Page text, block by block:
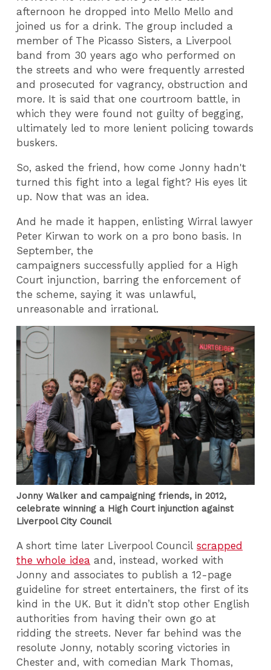
afternoon he dropped into Mello Mello and
joined us for a drink. The group included a
member of The Picasso Sisters, a Liverpool
band from 30 years ago who performed on
the streets and who were frequently arrested
and prosecuted for vagrancy, obstruction and
more. It is said that one courtroom battle, in
which they were found not guilty of begging,
ultimately led to more lenient policing towards
buskers.
So, asked the friend, how come Jonny hadn't
turned this fight into a legal fight? His eyes lit
up. Now that was an idea.
And he made it happen, enlisting Wirral lawyer
Peter Kirwan to work on a pro bono basis. In
September, the
campaigners successfully applied for a High
Court injunction, barring the enforcement of
the scheme, saying it was unlawful,
unreasonable and irrational.
Jonny Walker and campaigning friends, in 2012,
celebrate winning a High Court injunction against
Liverpool City Council
A short time later Liverpool Councilscrapped
the whole idea and, instead, worked with
Jonny and associates to publish a 12-page
guideline for street entertainers, the first of its
kind in the UK. But it didn’t stop other English
authorities from having their own go at
ridding the streets. Never far behind was the
resolute Jonny, notably scoring victories in
Chester and, with comedian Mark Thomas,